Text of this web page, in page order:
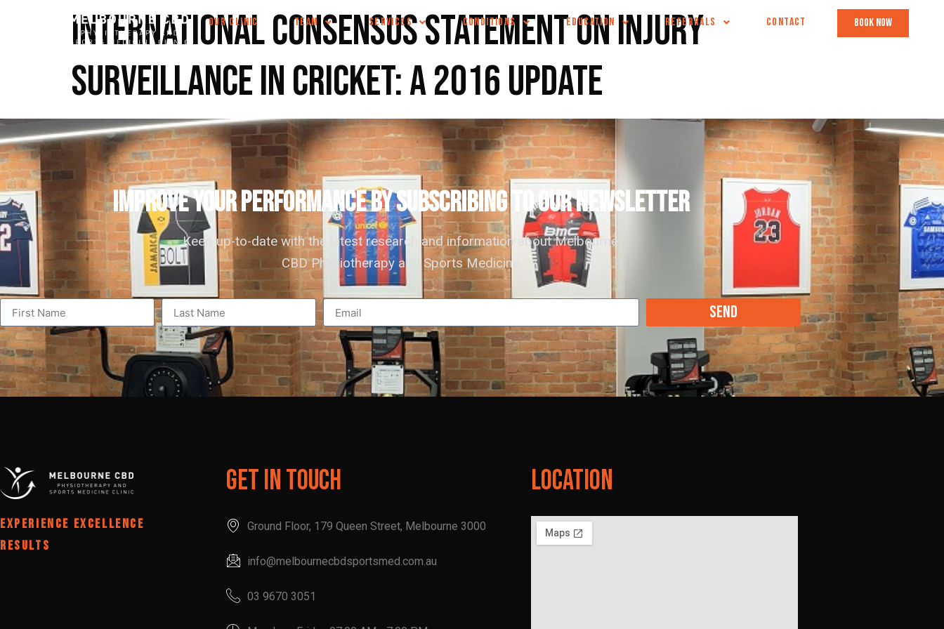
OUR CLINIC TEAM SERVICES CONDITIONS EDUCATION REFERRALS CONTACT book now
International consensus statement on injury
surveillance in cricket: a 2016 update
IMPROVE YOUR PERFORMANCE by subscribing to our newsletter
Keep up-to-date with the latest research and information about Melbourne
CBD Physiotherapy and Sports Medicine
Send
EXPERIENCE EXCELLENCE
RESULTS
Get In Touch
Ground Floor, 179 Queen Street, Melbourne 3000
info@melbournecbdsportsmed.com.au
03 9670 3051
Location